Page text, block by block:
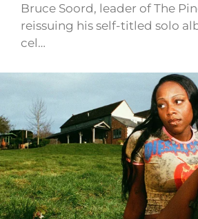
Bruce Soord, leader of The
reissuing his self-titled solo
cel…